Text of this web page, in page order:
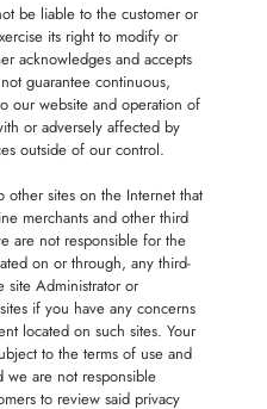
be liable to the customer or
its right to modify or
acknowledges and accepts
guarantee continuous,
our website and operation of
or adversely affected by
outside of our control.
sites on the Internet that
merchants and other third
are not responsible for the
on or through, any third-
site Administrator or
if you have any concerns
located on such sites. Your
to the terms of use and
we are not responsible
to review said privacy